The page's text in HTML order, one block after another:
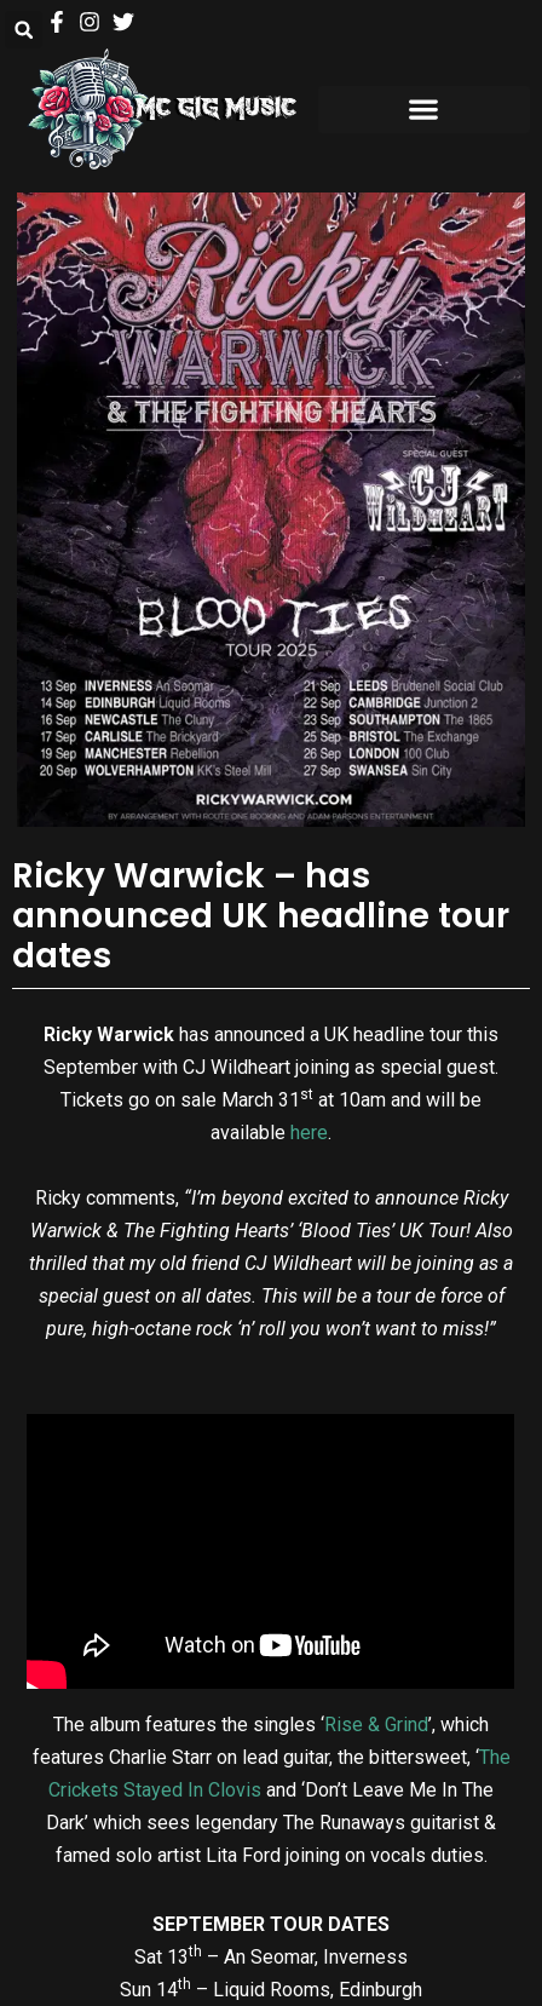
Ricky Warwick – has
announced UK headline tour
dates
Ricky Warwick has announced a UK headline tour this
September with CJ Wildheart joining as special guest.
Tickets go on sale March 31 st at 10am and will be
available here.
Ricky comments, “I’m beyond excited to announce Ricky
Warwick & The Fighting Hearts’ ‘Blood Ties’ UK Tour! Also
thrilled that my old friend CJ Wildheart will be joining as a
special guest on all dates. This will be a tour de force of
pure, high-octane rock ‘n’ roll you won’t want to miss!”
The album features the singles ‘Rise & Grind’, which
features Charlie Starr on lead guitar, the bittersweet, ‘The
Crickets Stayed In Clovis and ‘Don’t Leave Me In The
Dark’ which sees legendary The Runaways guitarist &
famed solo artist Lita Ford joining on vocals duties.
SEPTEMBER TOUR DATES
Sat 13th – An Seomar, Inverness
Sun 14th – Liquid Rooms, Edinburgh